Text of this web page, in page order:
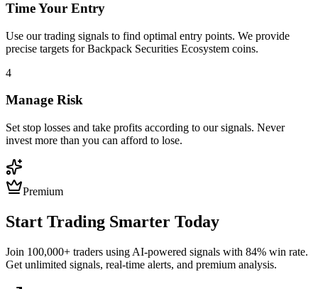
Time Your Entry
Use our trading signals to find optimal entry points. We provide
precise targets forBackpack Securities Ecosystem coins.
4
Manage Risk
Set stop losses and take profits according to our signals. Never
invest more than you can afford to lose.
Premium
Start Trading Smarter Today
Join 100,000+ traders using AI-powered signals with 84% win rate.
Get unlimited signals, real-time alerts, and premium analysis.